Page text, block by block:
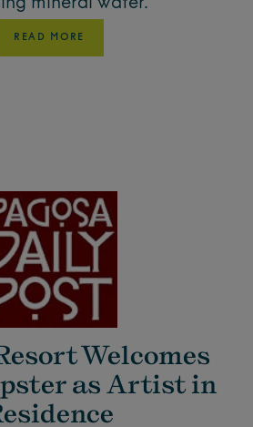
mineral water.
READ MORE
Welcomes
as Artist in